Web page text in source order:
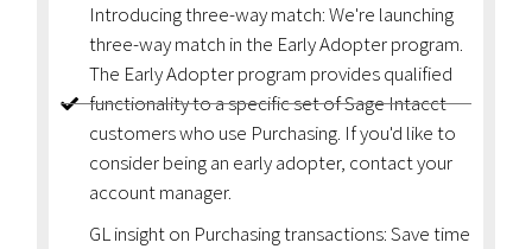
Introducing three-way match: We're launching
three-way match in the Early Adopter program.
The Early Adopter program provides qualified
functionality to a specific set of Sage Intacct
customers who use Purchasing. If you'd like to
consider being an early adopter, contact your
account manager.
GL insight on Purchasing transactions: Save time